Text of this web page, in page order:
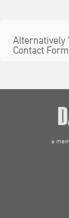
Alternatively
Contact
a